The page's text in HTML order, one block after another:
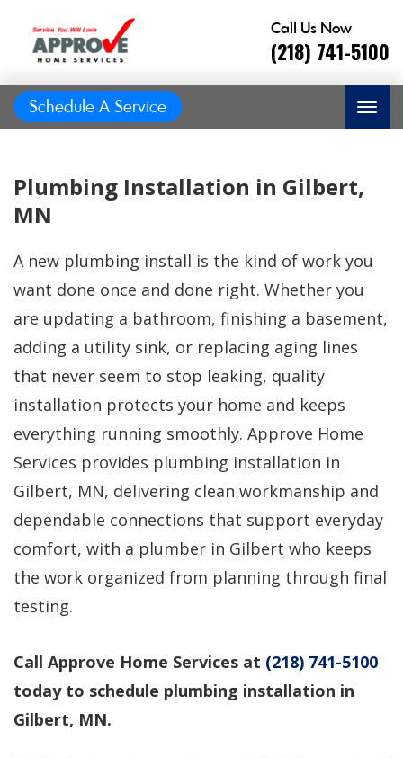
service!
Dirk Megarry
Great job, on time,
friendly, answered
questions, would use
again!
DEAN ROSIER
Call Us Now
(218) 741-5100
Schedule A Service
Plumbing Installation in Gilbert,
MN
A new plumbing install is the kind of work you
want done once and done right. Whether you
are updating a bathroom, finishing a basement,
adding a utility sink, or replacing aging lines
that never seem to stop leaking, quality
installation protects your home and keeps
everything running smoothly. Approve Home
Services provides plumbing installation in
Gilbert, MN, delivering clean workmanship and
dependable connections that support everyday
comfort, with a plumber in Gilbert who keeps
the work organized from planning through final
testing.
Call Approve Home Services at (218) 741-5100
today to schedule plumbing installation in
Gilbert, MN.